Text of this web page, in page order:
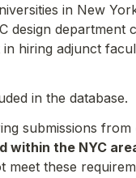
in New
design department
hiring adjunct
in the database.
submissions from
within the NYC
meet these